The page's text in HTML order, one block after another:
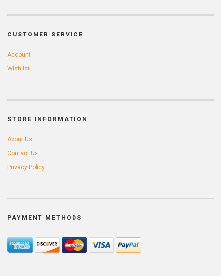
CUSTOMER SERVICE
Account
Wishlist
STORE INFORMATION
About Us
Contact Us
Privacy Policy
PAYMENT METHODS